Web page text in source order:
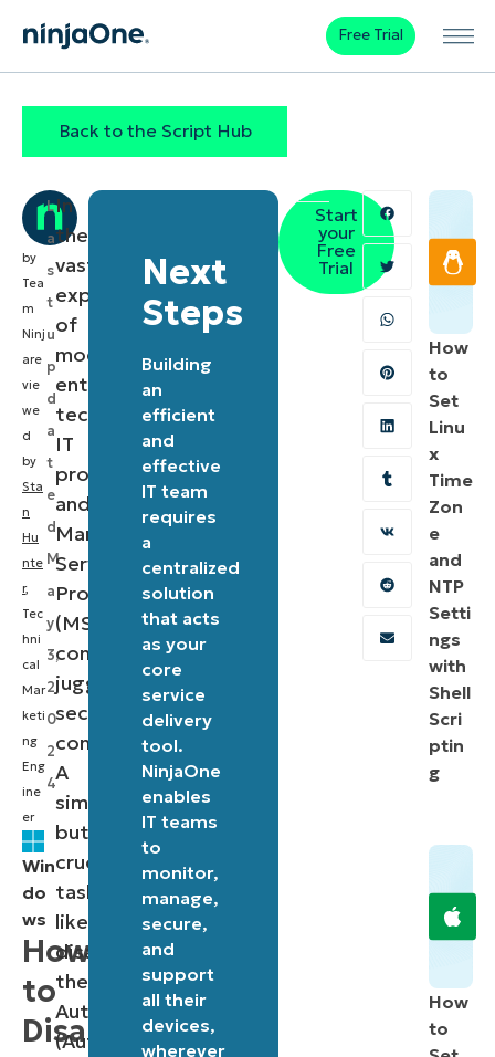
Free Trial
Back to the Script Hub
Win
do
ws
How
to
Disable
by
Tea
m
Ninj
are
vie
we
d
by
Sta
n
Hu
nte
r,
Tec
hni
cal
Mar
keti
ng
Eng
ine
er
L
a
s
t
u
p
d
a
t
e
d
M
a
y
3,
2
0
2
4
In
the
vast
expanse
of
modern
enterprise
technology,
IT
professionals
and
Managed
Service
Providers
(MSPs)
constantly
juggle
security
concerns.
A
simple
but
crucial
task,
like
disabling
the
Autorun
(Autoplay)
Next
Steps
Building
an
efficient
and
effective
IT team
requires
a
centralized
solution
that acts
as your
core
service
delivery
tool.
NinjaOne
enables
IT teams
to
monitor,
manage,
secure,
and
support
all their
devices,
wherever
Start
your
Free
Trial
How
to
Set
Linu
x
Time
Zon
e
and
NTP
Setti
ngs
with
Shell
Scri
ptin
g
How
to